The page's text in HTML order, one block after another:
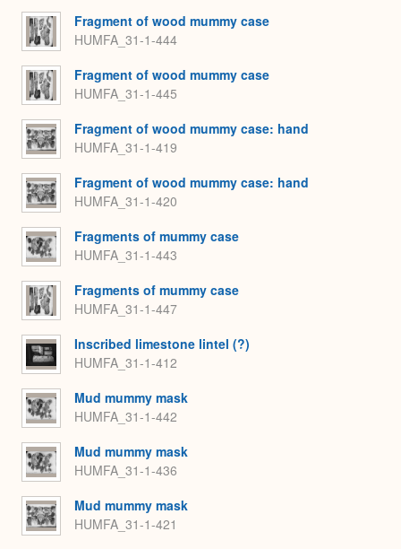
Fragment of wood mummy case
HUMFA_31-1-444
Fragment of wood mummy case
HUMFA_31-1-445
Fragment of wood mummy case: hand
HUMFA_31-1-419
Fragment of wood mummy case: hand
HUMFA_31-1-420
Fragments of mummy case
HUMFA_31-1-443
Fragments of mummy case
HUMFA_31-1-447
Inscribed limestone lintel (?)
HUMFA_31-1-412
Mud mummy mask
HUMFA_31-1-442
Mud mummy mask
HUMFA_31-1-436
Mud mummy mask
HUMFA_31-1-421